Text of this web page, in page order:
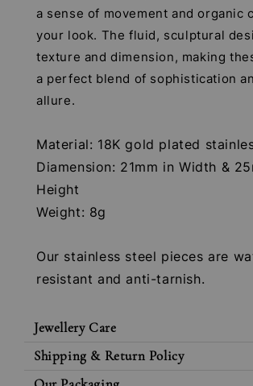
a sense of movement and organic
your look. The fluid, sculptural
texture and dimension, making
a perfect blend of sophistication
allure.
Material: 18K gold plated
Diamension: 21mm in Width &
Height
Weight: 8g
Our stainless steel pieces are
resistant and anti-tarnish.
Jewellery Care
Shipping & Return Policy